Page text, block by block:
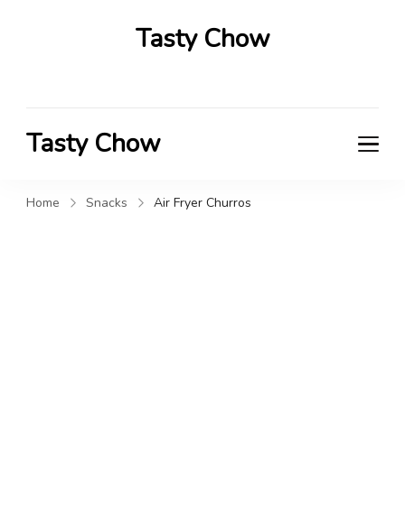
Tasty Chow
Tasty Chow
Home Snacks Air Fryer Churros